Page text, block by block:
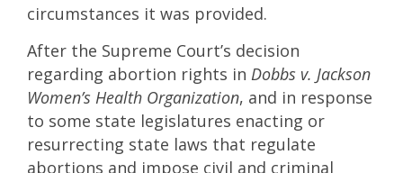
circumstances it was provided.
After the Supreme Court’s decision
regarding abortion rights in Dobbs v. Jackson
Women’s Health Organization, and in response
to some state legislatures enacting or
resurrecting state laws that regulate
abortions and impose civil and criminal